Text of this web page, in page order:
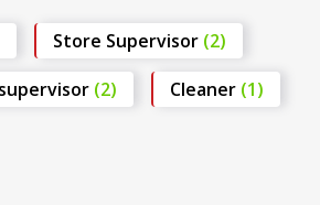
Store Supervisor (2)
(2) Cleaner (1)